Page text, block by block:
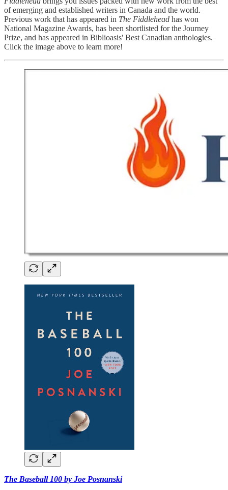
of emerging and established writers in Canada and the world.
Previous work that has appeared in The Fiddlehead has won
National Magazine Awards, has been shortlisted for the Journey
Prize, and has appeared in Biblioasis' Best Canadian anthologies.
Click the image above to learn more!
The Baseball 100 by Joe Posnanski